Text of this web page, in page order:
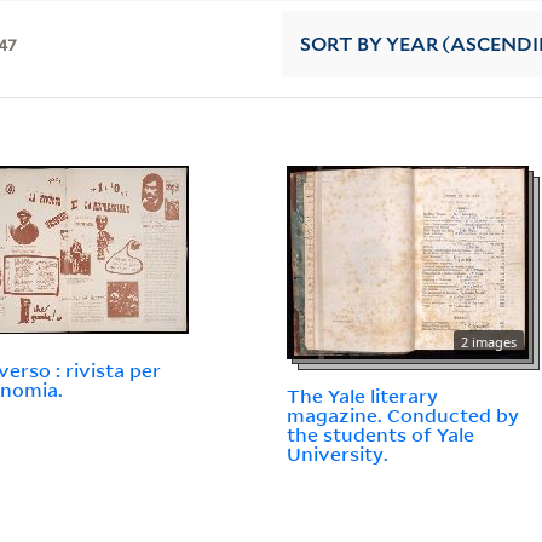
SORT BY YEAR
: rivista per
2 images
The Yale literary
magazine. Conducted by
the students of Yale
University.